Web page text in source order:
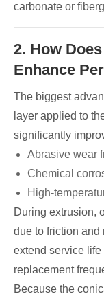
carbonate or
2. How
Enhance
The biggest
layer applied to
significantly
Abrasive wear
Chemical
High-
During extrusion,
due to friction
extend service
replacement
Because the